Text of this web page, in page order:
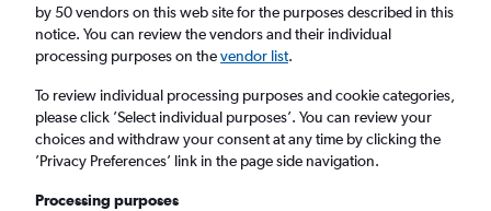
Return 1 adult, Economy, 0 bags
Brno (BRQ)
by 50 vendors on this web site for the purposes described in this
notice. You can review the vendors and their individual
processing purposes on thevendor list.
To review individual processing purposes and cookie categories,
please click ’Select individual purposes’. You can review your
choices and withdraw your consent at any time by clicking the
’Privacy Preferences’ link in the page side navigation.
Processing purposes